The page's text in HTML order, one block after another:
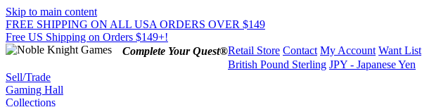
Skip to main content
FREE SHIPPING ON ALL USA ORDERS OVER $149
Free US Shipping on Orders $149+!
Complete Your Quest®Retail Store Contact My Account Want List
British Pound Sterling JPY - Japanese Yen
Sell/Trade
Gaming Hall
Collections